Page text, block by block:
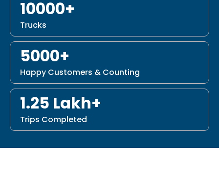
10000+
Trucks
5000+
Happy Customers & Counting
1.25 Lakh+
Trips Completed